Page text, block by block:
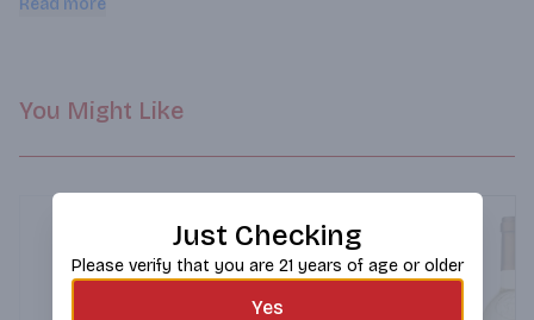
Read more
You Might Like
Just Checking
Please verify that you are 21 years of age or older
Yes